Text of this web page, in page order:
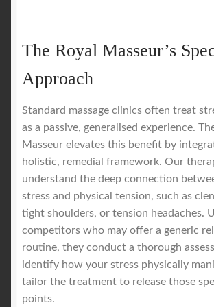
The Royal Masseur’s
Approach
Standard massage clinics often treat
as a passive, generalised experience.
Masseur elevates this benefit by
holistic, remedial framework. Our
understand the deep connection
stress and physical tension, such as
tight shoulders, or tension headaches.
competitors who may offer a generic
routine, they conduct a thorough
identify how your stress physically
tailor the treatment to release those
points.